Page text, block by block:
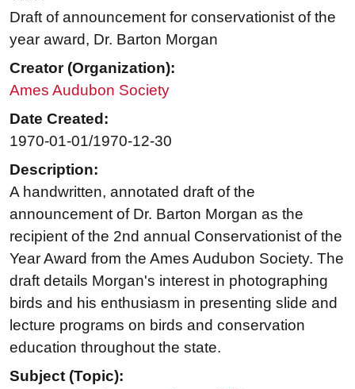
Draft of announcement for conservationist of the
year award, Dr. Barton Morgan
Creator (Organization):
Ames Audubon Society
Date Created:
1970-01-01/1970-12-30
Description:
A handwritten, annotated draft of the
announcement of Dr. Barton Morgan as the
recipient of the 2nd annual Conservationist of the
Year Award from the Ames Audubon Society. The
draft details Morgan's interest in photographing
birds and his enthusiasm in presenting slide and
lecture programs on birds and conservation
education throughout the state.
Subject (Topic):